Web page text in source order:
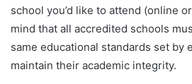
school you’d like to attend (online
mind that all accredited schools
same educational standards set by
maintain their academic integrity.